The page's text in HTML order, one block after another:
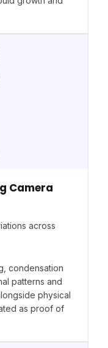
Camera
across
condensation
patterns and
physical
as proof of